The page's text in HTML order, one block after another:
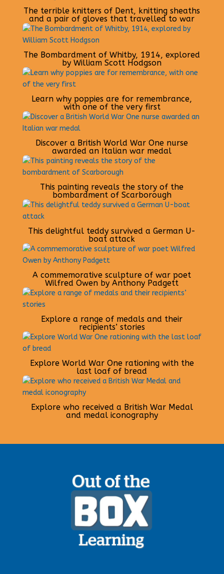
The terrible knitters of Dent, knitting sheaths
and a pair of gloves that travelled to war
The Bombardment of Whitby, 1914, explored
by William Scott Hodgson
Learn why poppies are for remembrance,
with one of the very first
Discover a British World War One nurse
awarded an Italian war medal
This painting reveals the story of the
bombardment of Scarborough
This delightful teddy survived a German U-
boat attack
A commemorative sculpture of war poet
Wilfred Owen by Anthony Padgett
Explore a range of medals and their
recipients’ stories
Explore World War One rationing with the
last loaf of bread
Explore who received a British War Medal
and medal iconography